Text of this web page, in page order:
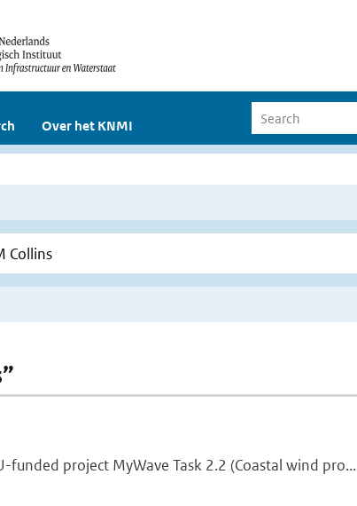
Over het KNMI
project MyWave Task 2.2 (Coastal wind pro...